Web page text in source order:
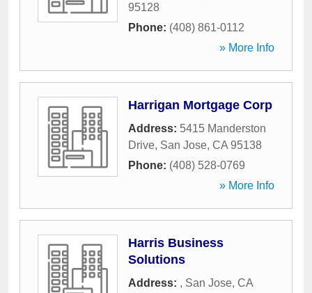
95128
Phone: (408) 861-0112
» More Info
Harrigan Mortgage Corp
Address: 5415 Manderston
Drive, San Jose, CA 95138
Phone: (408) 528-0769
» More Info
Harris Business
Solutions
Address: , San Jose, CA